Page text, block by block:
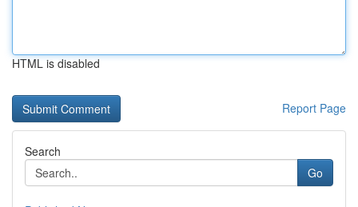
HTML is disabled
Report Page
Search
Go